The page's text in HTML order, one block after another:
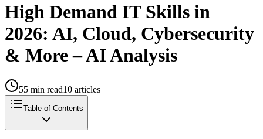
High Demand IT Skills in
2026: AI, Cloud, Cybersecurity
& More – AI Analysis
55 min read10 articles
Table of Contents